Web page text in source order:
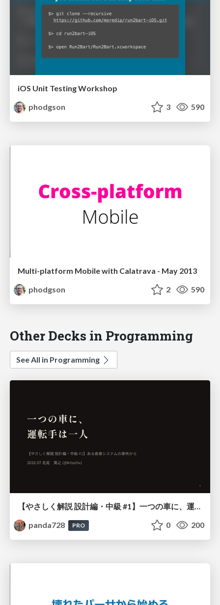
iOS Unit Testing Workshop
phodgson
3 590
Multi-platform Mobile with Calatrava - May 2013
phodgson
2 590
Other Decks in Programming
See All in Programming
panda728
PRO 0 200